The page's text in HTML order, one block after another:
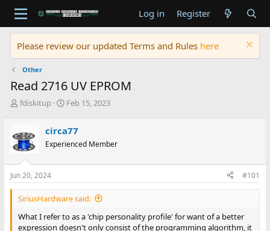
Log in Register
Please review our updated Terms and Rules here
Other
Read 2716 UV EPROM
T
e
a
s
t
a
r
e
fdiskitup
S
r
t
a
e
Feb 15, 2023
circa77
Experienced Member
Jun 20, 2024 #101
SiriusHardware said:
What I refer to as a 'chip personality profile' for want of a better
expression doesn't only consist of the programming algorithm, it